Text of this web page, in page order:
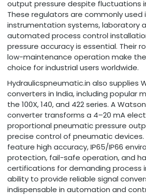
output pressure despite fluctuations
These regulators are commonly used
instrumentation systems, laboratory
automated process control
pressure accuracy is essential. Their
low-maintenance operation make
choice for industrial users worldwide.
Hydraulicspneumatic.in also supplies
converters in India, including popular
the 100X, 140, and 422 series. A
converter transforms a 4–20 mA
proportional pneumatic pressure
precise control of pneumatic
feature high accuracy, IP65/IP66
protection, fail-safe operation, and
certifications for demanding process
ability to provide reliable signal
indispensable in automation and